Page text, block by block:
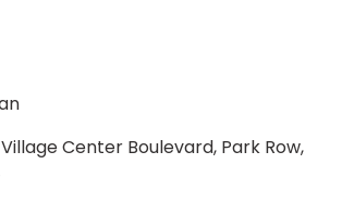
Center Boulevard, Park Row,